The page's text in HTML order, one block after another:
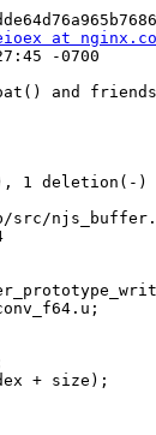
at
-0700
and
+ size);